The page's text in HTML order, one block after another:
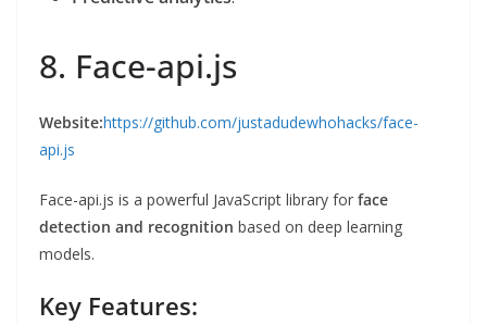
8. Face-api.js
Website:https://github.com/justadudewhohacks/face-
api.js
Face-api.js is a powerful JavaScript library for face
detection and recognition based on deep learning
models.
Key Features: